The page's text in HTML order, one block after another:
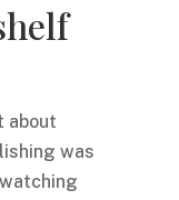
about
was